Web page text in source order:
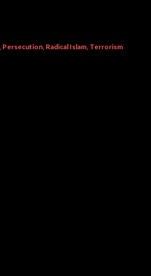
Persecution Radical Islam Terrorism